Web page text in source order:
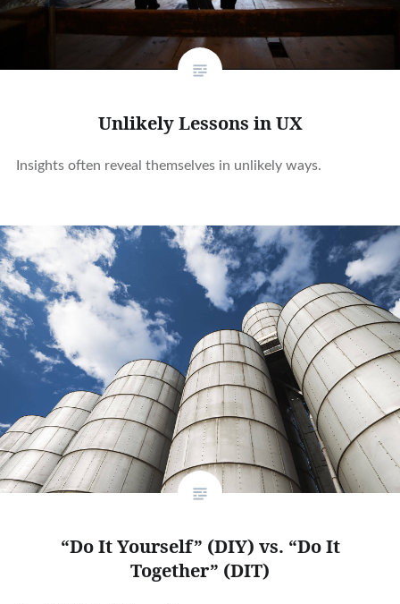
Unlikely Lessons in UX
Insights often reveal themselves in unlikely ways.
“Do It Yourself” (DIY) vs. “Do It
Together” (DIT)